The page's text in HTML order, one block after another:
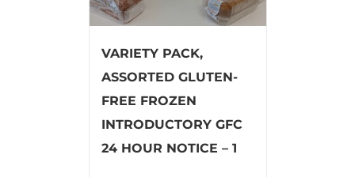
VARIETY PACK,
ASSORTED GLUTEN-
FREE FROZEN
INTRODUCTORY GFC
24 HOUR NOTICE – 1